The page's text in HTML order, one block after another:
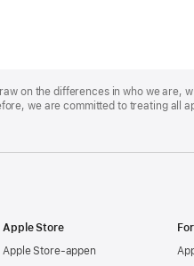
on the differences in who we are,
we are committed to treating all
Apple Store
Apple Store-appen